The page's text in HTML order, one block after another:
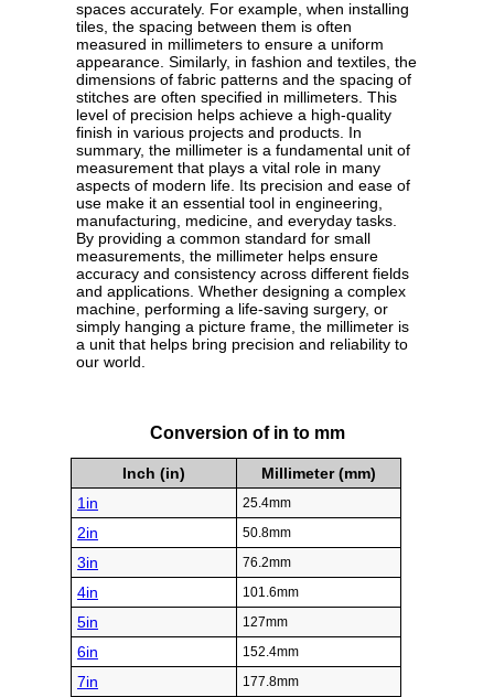
spaces accurately. For example, when installing
tiles, the spacing between them is often
measured in millimeters to ensure a uniform
appearance. Similarly, in fashion and textiles, the
dimensions of fabric patterns and the spacing of
stitches are often specified in millimeters. This
level of precision helps achieve a high-quality
finish in various projects and products. In
summary, the millimeter is a fundamental unit of
measurement that plays a vital role in many
aspects of modern life. Its precision and ease of
use make it an essential tool in engineering,
manufacturing, medicine, and everyday tasks.
By providing a common standard for small
measurements, the millimeter helps ensure
accuracy and consistency across different fields
and applications. Whether designing a complex
machine, performing a life-saving surgery, or
simply hanging a picture frame, the millimeter is
a unit that helps bring precision and reliability to
our world.
Conversion of in to mm
Inch (in)
Millimeter (mm)
1in
25.4mm
2in 50.8mm
3in 76.2mm
4in 101.6mm
5in 127mm
6in 152.4mm
7in 177.8mm